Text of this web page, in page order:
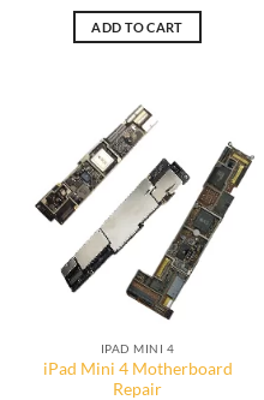
ADD TO CART
IPAD MINI 4
iPad Mini 4 Motherboard
Repair